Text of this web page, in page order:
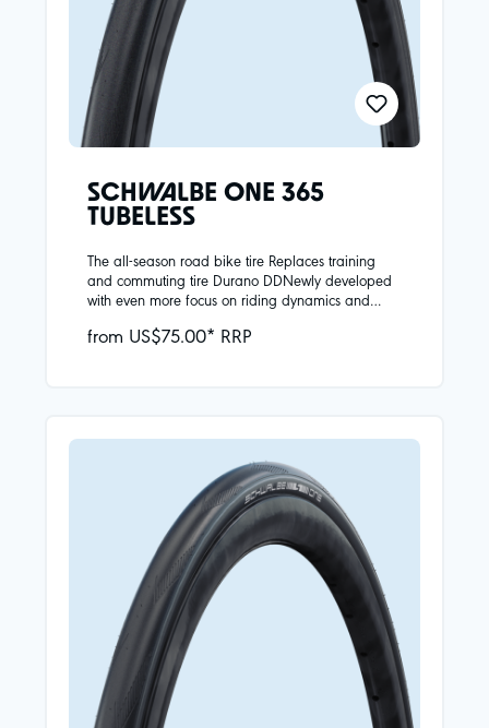
SCHWALBE ONE 365
TUBELESS
The all-season road bike tire Replaces training
and commuting tire Durano DDNewly developed
with even more focus on riding dynamics and
greater puncture protectionHigh-quality Addix 4-
trafficAttention does not conform to ECE-R88
from US$75.00* RRP